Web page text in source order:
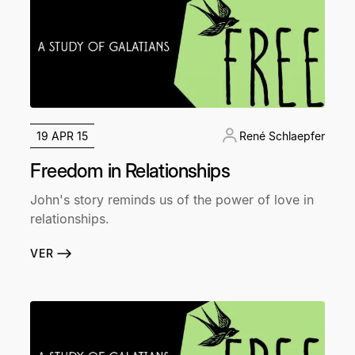
19 APR 15 René Schlaepfer
Freedom in Relationships
John's story reminds us of the power of love in
relationships.
VER